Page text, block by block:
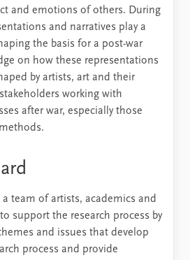
and emotions of others. During
and narratives play a
the basis for a post-war
on how these representations
by artists, art and their
working with
after war, especially those
a team of artists, academics and
support the research process by
and issues that develop
process and provide